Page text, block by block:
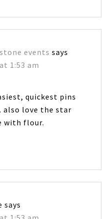
events says
1:53 am
quickest pins
love the star
with flour.
says